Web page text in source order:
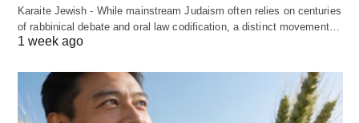
Karaite Jewish - While mainstream Judaism often relies on centuries
of rabbinical debate and oral law codification, a distinct movement…
1 week ago